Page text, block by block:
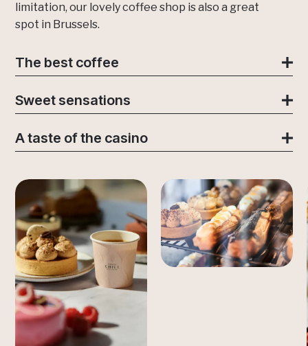
limitation, our lovely coffee shop is also a great
spot in Brussels.
The best coffee
Sweet sensations
A taste of the casino